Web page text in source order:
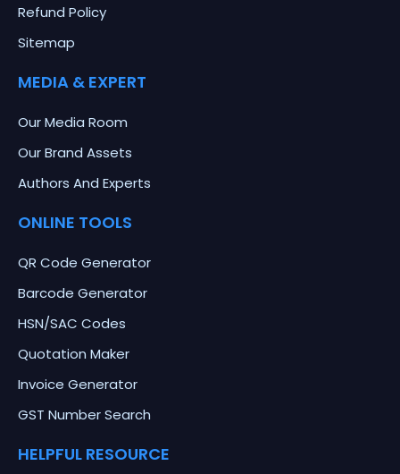
Refund Policy
Sitemap
MEDIA & EXPERT
Our Media Room
Our Brand Assets
Authors And Experts
ONLINE TOOLS
QR Code Generator
Barcode Generator
HSN/SAC Codes
Quotation Maker
Invoice Generator
GST Number Search
HELPFUL RESOURCE